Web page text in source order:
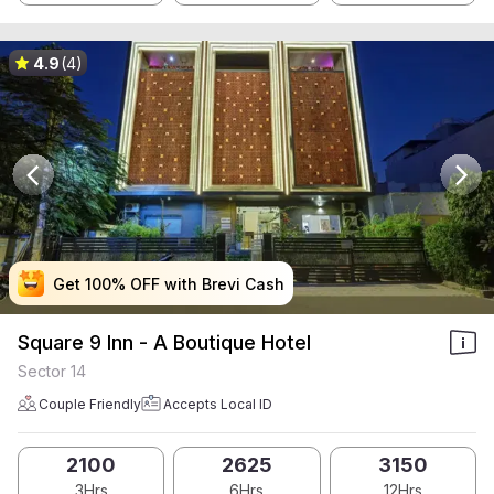
Get 100% OFF with Brevi Cash
Get 100% OFF with Brevi Cash
Get 100% OFF with Brevi Cash
Get 100% OFF with Brevi Cash
4.9(4)
Square 9 Inn - A Boutique Hotel
Sector 14
Couple Friendly Accepts Local ID
2100
3Hrs
2625
6Hrs
3150
12Hrs